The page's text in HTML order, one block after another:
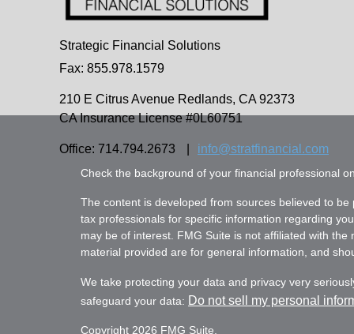
Strategic Financial Solutions
Fax: 855.978.1579
210 E Citrus Avenue Redlands, CA 92373
CA Insurance License #0L60751
Office: 714.794.2673 info@stratfinancial.com
Check the background of your financial professional
The content is developed from sources believed to
tax professionals for specific information regarding
may be of interest. FMG Suite is not affiliated with
material provided are for general information, and
We take protecting your data and privacy very
safeguard your data: Do not sell my personal
Copyright 2026 FMG Suite.